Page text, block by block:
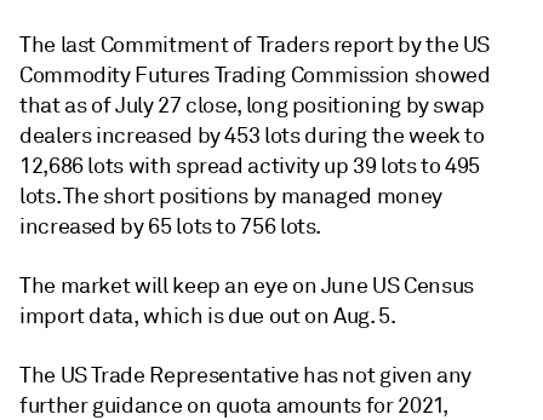
The last Commitment of Traders report by the US
Commodity Futures Trading Commission showed
that as of July 27 close, long positioning by swap
dealers increased by 453 lots during the week to
12,686 lots with spread activity up 39 lots to 495
lots. The short positions by managed money
increased by 65 lots to 756 lots.
The market will keep an eye on June US Census
import data, which is due out on Aug. 5.
The US Trade Representative has not given any
further guidance on quota amounts for 2021,